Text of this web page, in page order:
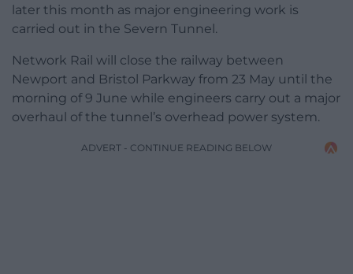
later this month as major engineering work is
carried out in the Severn Tunnel.
Network Rail will close the railway between
Newport and Bristol Parkway from 23 May until the
morning of 9 June while engineers carry out a major
overhaul of the tunnel’s overhead power system.
ADVERT - CONTINUE READING BELOW